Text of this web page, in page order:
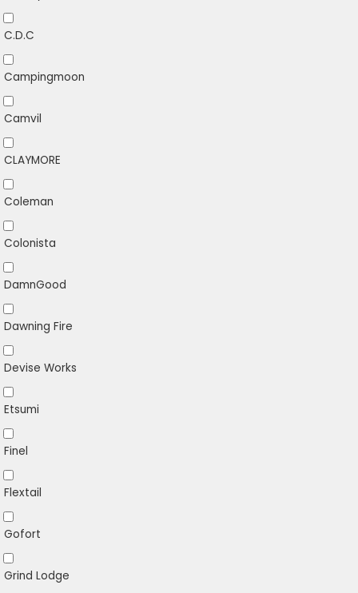
C.D.C
Campingmoon
Camvil
CLAYMORE
Coleman
Colonista
DamnGood
Dawning Fire
Devise Works
Etsumi
Finel
Flextail
Gofort
Grind Lodge